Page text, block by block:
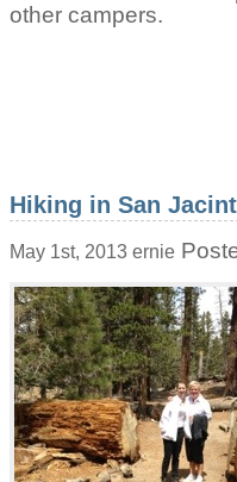
other campers.
Hiking in San
May 1st, 2013 ernie